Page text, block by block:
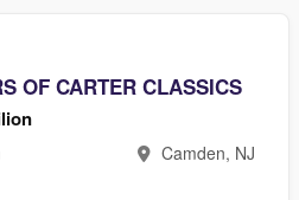
OF CARTER CLASSICS
Camden, NJ